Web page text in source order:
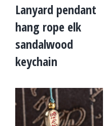
Lanyard pendant
hang rope elk
sandalwood
keychain